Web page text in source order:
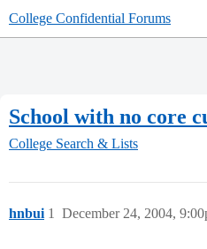
College Confidential Forums
School with no core
College Search & Lists
hnbui December 24, 2004,
1